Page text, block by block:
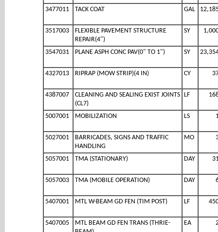
3477011 TACK COAT GAL
3517003
FLEXIBLE PAVEMENT STRUCTURE
REPAIR(4")
SY
3547031 PLANE ASPH CONC PAV(0" TO 1") SY
4327013 RIPRAP (MOW STRIP)(4 IN) CY
4387007
CLEANING AND SEALING EXIST JOINTS
(CL7)
LF
5007001 MOBILIZATION LS
5027001
BARRICADES, SIGNS AND TRAFFIC
HANDLING
MO
5057001 TMA (STATIONARY) DAY
5057003 TMA (MOBILE OPERATION) DAY
5407001 MTL W-BEAM GD FEN (TIM POST) LF
5407005
MTL BEAM GD FEN TRANS (THRIE-
EA